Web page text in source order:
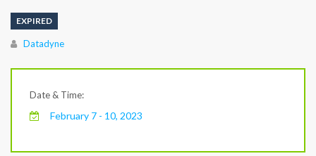
EXPIRED
Author
Datadyne
Date & Time:
February 7 - 10, 2023